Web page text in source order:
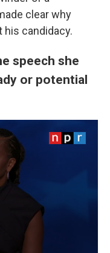
clear why
his candidacy.
speech she
or potential